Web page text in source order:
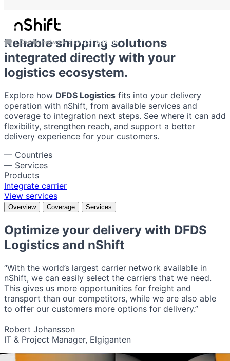
Carrier network DFDS Logistics
DFDS Logistics
Reliable shipping solutions
integrated directly with your
logistics ecosystem.
Explore how DFDS Logistics fits into your delivery
operation with nShift, from available services and
coverage to integration next steps. See where it can add
flexibility, strengthen reach, and support a better
delivery experience for your customers.
— Countries
— Services
Products
Integrate carrier
View services
Overview Coverage Services
Optimize your delivery with DFDS
Logistics and nShift
“With the world’s largest carrier network available in
nShift, we can easily select the carriers that we need.
This gives us more opportunities for freight and
transport than our competitors, while we are also able
to offer our customers more options for delivery.”
Robert Johansson
IT & Project Manager, Elgiganten